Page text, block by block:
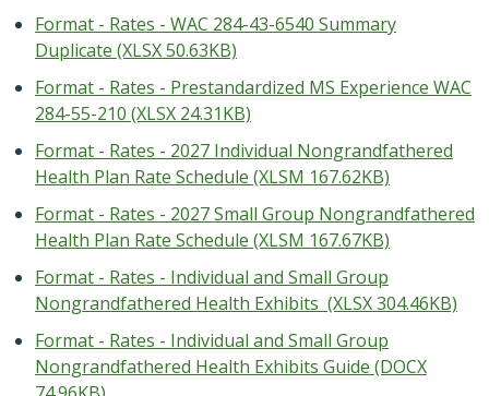
Format - Rates - WAC 284-43-6540 Summary
Duplicate (XLSX 50.63KB)
Format - Rates - Prestandardized MS Experience WAC
284-55-210 (XLSX 24.31KB)
Format - Rates - 2027 Individual Nongrandfathered
Health Plan Rate Schedule (XLSM 167.62KB)
Format - Rates - 2027 Small Group Nongrandfathered
Health Plan Rate Schedule (XLSM 167.67KB)
Format - Rates - Individual and Small Group
Nongrandfathered Health Exhibits (XLSX 304.46KB)
Format - Rates - Individual and Small Group
Nongrandfathered Health Exhibits Guide (DOCX